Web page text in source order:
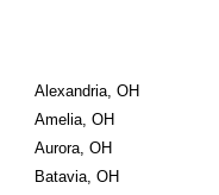
Alexandria, OH
Amelia, OH
Aurora, OH
Batavia, OH